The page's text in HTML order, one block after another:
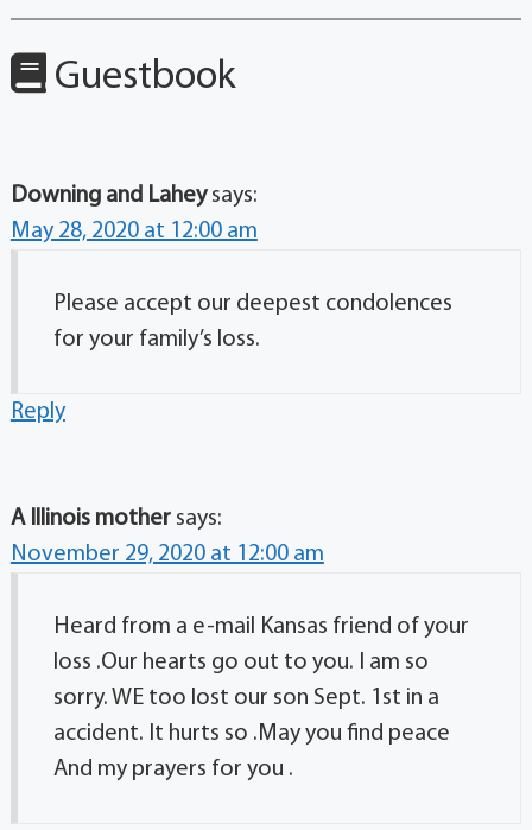
Guestbook
Downing and Lahey says:
May 28, 2020 at 12:00 am
Please accept our deepest condolences
for your family’s loss.
Reply
A Illinois mother says:
November 29, 2020 at 12:00 am
Heard from a e-mail Kansas friend of your
loss .Our hearts go out to you. I am so
sorry. WE too lost our son Sept. 1st in a
accident. It hurts so .May you find peace
And my prayers for you .